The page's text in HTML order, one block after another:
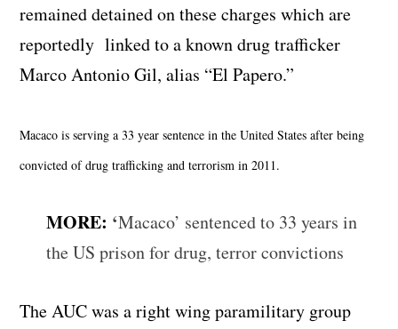
remained detained on these charges which are
reportedly linked to a known drug trafficker
Marco Antonio Gil, alias “El Papero.”
Macaco is serving a 33 year sentence in the United States after being
convicted of drug trafficking and terrorism in 2011.
MORE: ‘Macaco’ sentenced to 33 years in
the US prison for drug, terror convictions
The AUC was a right wing paramilitary group